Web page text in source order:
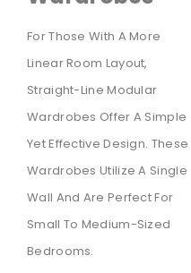
For Those With A More
Linear Room Layout,
Straight-Line Modular
Wardrobes Offer A Simple
Yet Effective Design. These
Wardrobes Utilize A Single
Wall And Are Perfect For
Small To Medium-Sized
Bedrooms.